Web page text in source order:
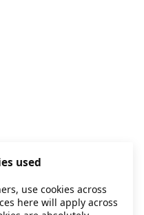
used
use cookies across
here will apply across